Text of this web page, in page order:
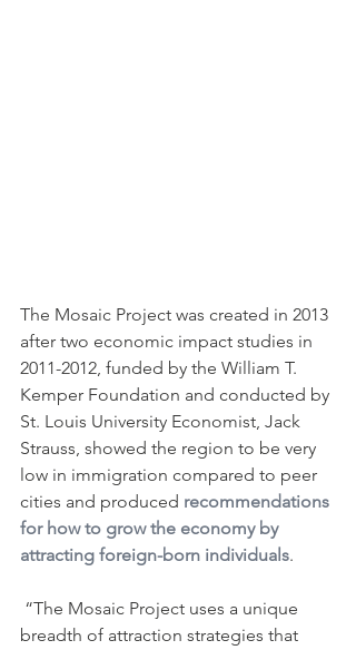
The Mosaic Project was created in 2013
after two economic impact studies in
2011-2012, funded by the William T.
Kemper Foundation and conducted by
St. Louis University Economist, Jack
Strauss, showed the region to be very
low in immigration compared to peer
cities and produced recommendations
for how to grow the economy by
attracting foreign-born individuals.
breadth of attraction strategies that